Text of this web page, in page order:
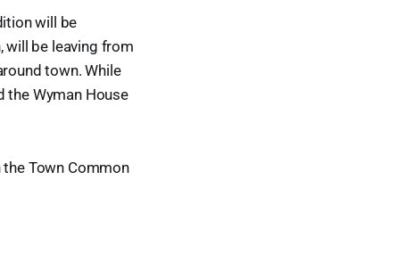
will be
will be leaving from
town. While
the Wyman House
the Town Common